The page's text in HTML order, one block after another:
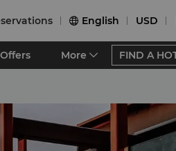
 English USD
Offers More FIND A